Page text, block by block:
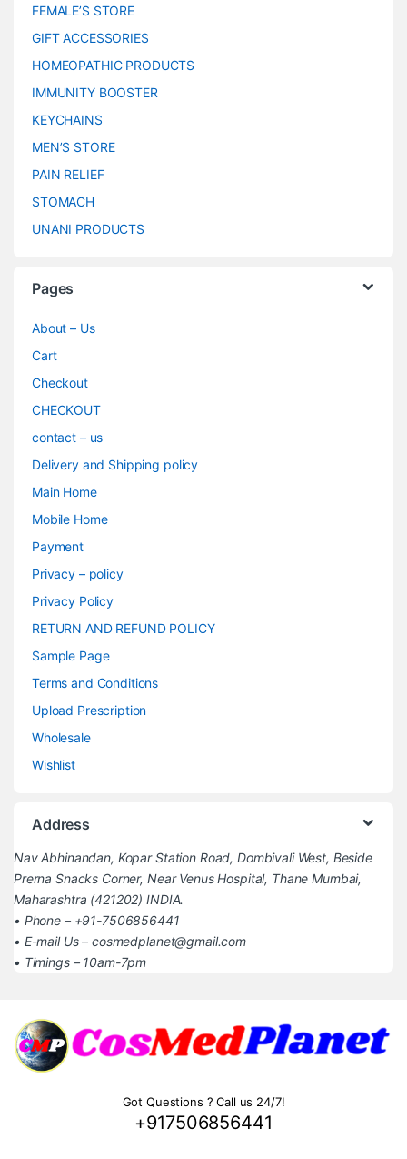
FEMALE’S STORE
GIFT ACCESSORIES
HOMEOPATHIC PRODUCTS
IMMUNITY BOOSTER
KEYCHAINS
MEN’S STORE
PAIN RELIEF
STOMACH
UNANI PRODUCTS
Pages
About – Us
Cart
Checkout
CHECKOUT
contact – us
Delivery and Shipping policy
Main Home
Mobile Home
Payment
Privacy – policy
Privacy Policy
RETURN AND REFUND POLICY
Sample Page
Terms and Conditions
Upload Prescription
Wholesale
Wishlist
Address
Nav Abhinandan, Kopar Station Road, Dombivali West, Beside
Prerna Snacks Corner, Near Venus Hospital, Thane Mumbai,
Maharashtra (421202) INDIA.
• Phone – +91-7506856441
• E-mail Us – cosmedplanet@gmail.com
• Timings – 10am-7pm
Got Questions ? Call us 24/7!
+917506856441